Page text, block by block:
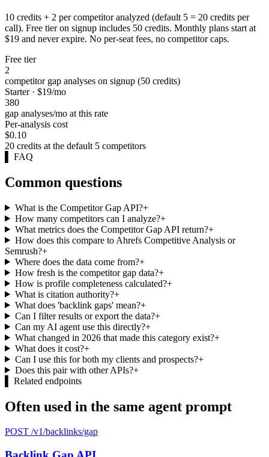
10 credits + 2 per competitor analyzed (default 5 = 20 credits per
call). Free tier on signup includes 50 credits. Monthly plans start at
$19 and never expire. No per-seat fees, no competitor caps.
Free tier
2
competitor gap analyses on signup (50 credits)
Starter · $19/mo
380
gap analyses/mo at this rate
Per-analysis cost
$0.10
20 credits at the default 5 competitors
FAQ
Common questions
What is the Competitor Gap API?+
How many competitors can I analyze?+
What metrics does the Competitor Gap API return?+
How does this compare to Ahrefs Competitive Analysis or
Semrush?+
Where does the data come from?+
How fresh is the competitor gap data?+
How is profile completeness calculated?+
What is citation authority?+
What does 'backlink gaps' mean?+
Can I filter results or export the data?+
Can my AI agent use this directly?+
What changed in 2026 that made this category exist?+
What does it cost?+
Can I use this for both my clients and prospects?+
Does this pair with other APIs?+
Related endpoints
Often used in the same agent prompt
POST /v1/backlinks/gap